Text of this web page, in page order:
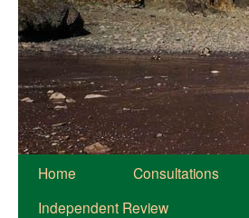
Home Consultations
Independent Review